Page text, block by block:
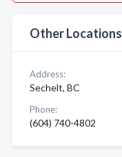
Other Locations
Address:
Sechelt, BC
Phone:
(604) 740-4802